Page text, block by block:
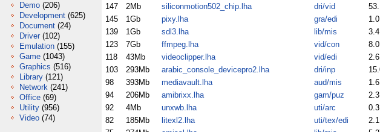
Demo (206)
Development (625)
Document (24)
Driver (102)
Emulation (155)
Game (1043)
Graphics (516)
Library (121)
Network (241)
Office (69)
Utility (956)
Video (74)
147
2Mb siliconmotion502_chip.lha dri/vid
145
1Gb pixy.lha gra/edi
139
1Gb sdl3.lha lib/mis
123
7Gb ffmpeg.lha vid/con 8.0
118
43Mb videoclipper.lha vid/edi 2.6
103
293Mb arabic_console_devicepro2.lha dri/inp
98
393Mb mediavault.lha aud/mis
94
206Mb amibrixx.lha gam/puz
92
4Mb unxwb.lha uti/arc
82
185Mb litexl2.lha uti/tex/edi